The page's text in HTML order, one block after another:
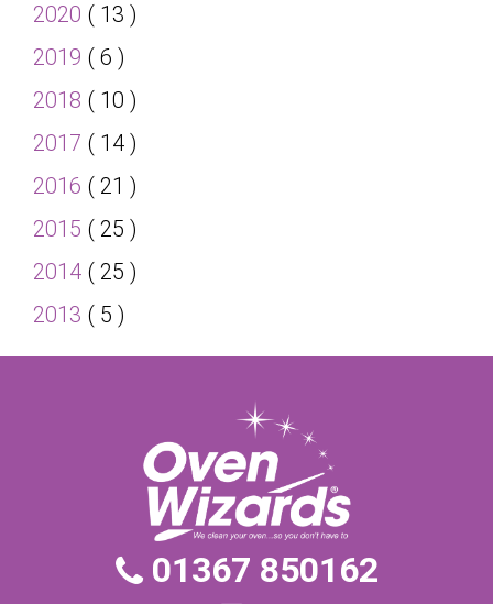
2020 ( 13 )
2019 ( 6 )
2018 ( 10 )
2017 ( 14 )
2016 ( 21 )
2015 ( 25 )
2014 ( 25 )
2013 ( 5 )
01367 850162